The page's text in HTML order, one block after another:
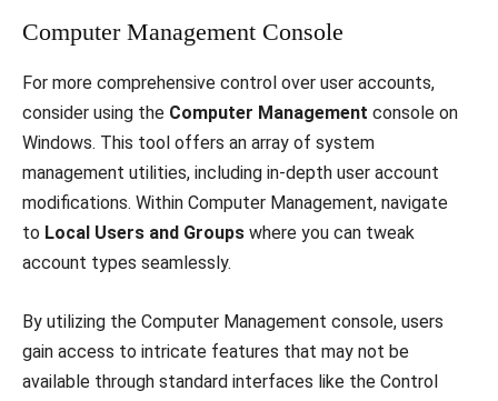
Computer Management Console
For more comprehensive control over user accounts,
consider using the Computer Management console on
Windows. This tool offers an array of system
management utilities, including in-depth user account
modifications. Within Computer Management, navigate
to Local Users and Groups where you can tweak
account types seamlessly.
By utilizing the Computer Management console, users
gain access to intricate features that may not be
available through standard interfaces like the Control